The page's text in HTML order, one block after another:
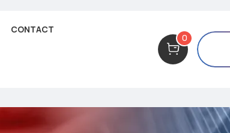
CONTACT
0